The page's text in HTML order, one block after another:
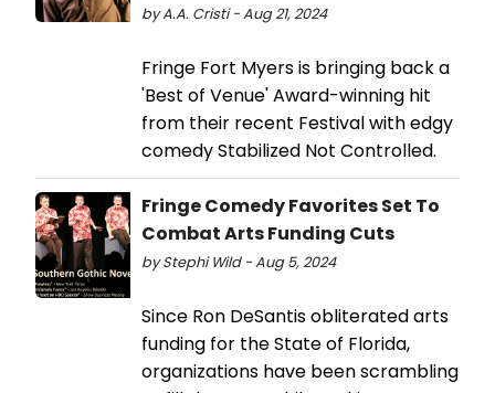
by A.A. Cristi - Aug 21, 2024
Fringe Fort Myers is bringing back a
'Best of Venue' Award-winning hit
from their recent Festival with edgy
comedy Stabilized Not Controlled.
Fringe Comedy Favorites Set To
Combat Arts Funding Cuts
by Stephi Wild - Aug 5, 2024
Since Ron DeSantis obliterated arts
funding for the State of Florida,
organizations have been scrambling